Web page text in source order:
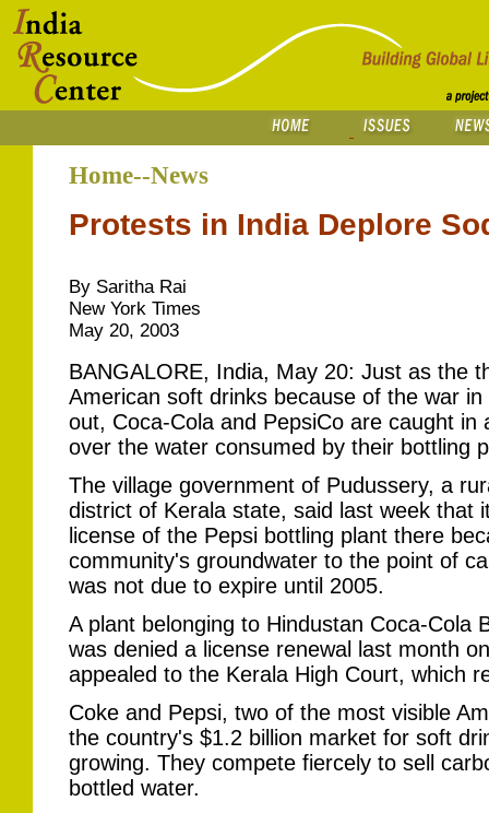
Home--News
Protests in India Deplore
By Saritha Rai
New York Times
May 20, 2003
BANGALORE, India, May 20: Just as the
American soft drinks because of the war
out, Coca-Cola and PepsiCo are caught in
over the water consumed by their bottling
The village government of Pudussery, a
district of Kerala state, said last week that
license of the Pepsi bottling plant there
community's groundwater to the point of
was not due to expire until 2005.
A plant belonging to Hindustan Coca-Cola
was denied a license renewal last month
appealed to the Kerala High Court, which
Coke and Pepsi, two of the most visible
the country's $1.2 billion market for soft
growing. They compete fiercely to sell
bottled water.